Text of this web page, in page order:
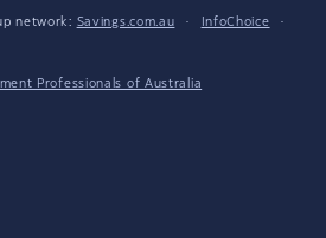
network: Savings.com.au · InfoChoice
·
Professionals of Australia